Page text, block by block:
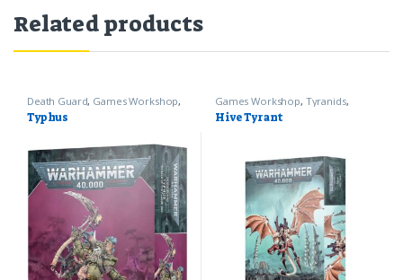
Related products
Death Guard, Games Workshop,
Warhammer 40k
Typhus
Games Workshop, Tyranids,
Warhammer 40k
Hive Tyrant